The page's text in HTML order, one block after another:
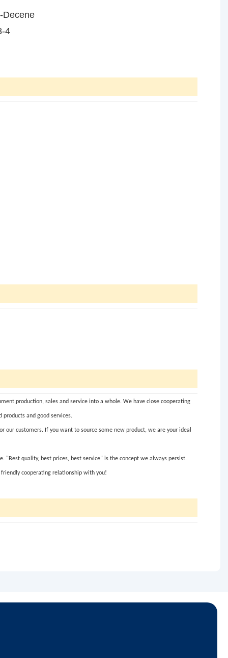
sales and service into a whole. We have close cooperating
and good services.
customers. If you want to source some new product, we are your ideal
"Best quality, best prices, best service" is the concept we always persist.
cooperating relationship with you!